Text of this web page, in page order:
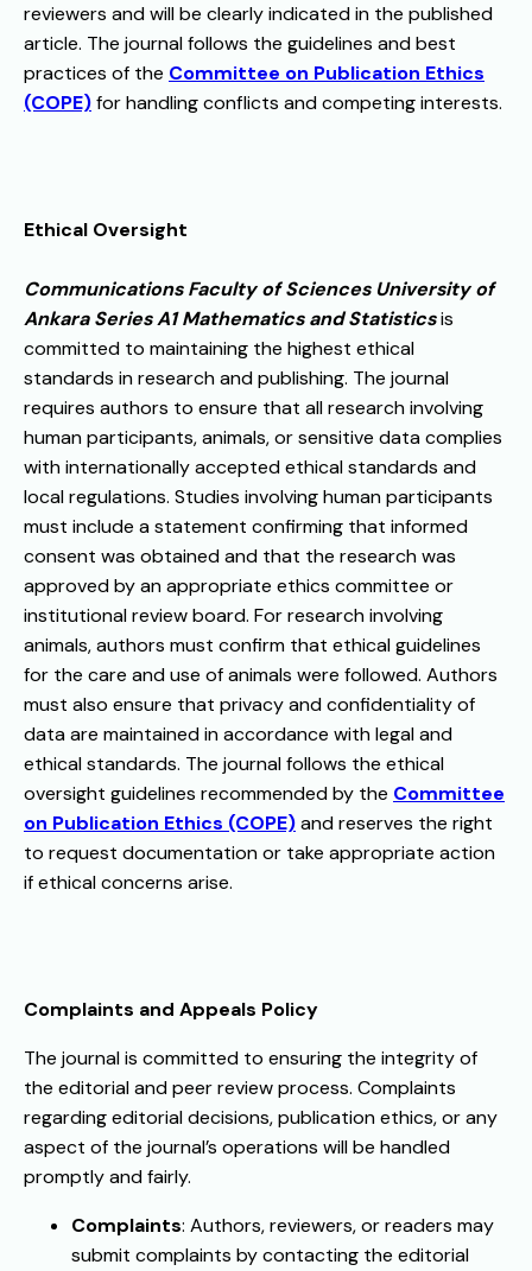
reviewers and will be clearly indicated in the published
article. The journal follows the guidelines and best
practices of the Committee on Publication Ethics
(COPE)for handling conflicts and competing interests.
Ethical Oversight
Communications Faculty of Sciences University of
Ankara Series A1 Mathematics and Statisticsis
committed to maintaining the highest ethical
standards in research and publishing. The journal
requires authors to ensure that all research involving
human participants, animals, or sensitive data complies
with internationally accepted ethical standards and
local regulations. Studies involving human participants
must include a statement confirming that informed
consent was obtained and that the research was
approved by an appropriate ethics committee or
institutional review board. For research involving
animals, authors must confirm that ethical guidelines
for the care and use of animals were followed. Authors
must also ensure that privacy and confidentiality of
data are maintained in accordance with legal and
ethical standards. The journal follows the ethical
oversight guidelines recommended by the Committee
on Publication Ethics (COPE)and reserves the right
to request documentation or take appropriate action
if ethical concerns arise.
Complaints and Appeals Policy
The journal is committed to ensuring the integrity of
the editorial and peer review process. Complaints
regarding editorial decisions, publication ethics, or any
aspect of the journal’s operations will be handled
promptly and fairly.
Complaints: Authors, reviewers, or readers may
submit complaints by contacting the editorial